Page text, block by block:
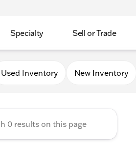
Specialty Sell or Trade
Chevrolet
Used Inventory New Inventory